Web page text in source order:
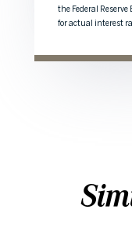
the Federal
for actual interest